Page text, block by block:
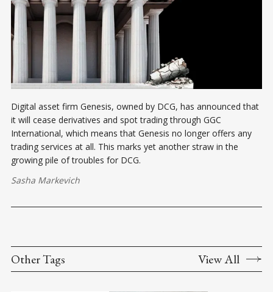
Digital asset firm Genesis, owned by DCG, has announced that
it will cease derivatives and spot trading through GGC
International, which means that Genesis no longer offers any
trading services at all. This marks yet another straw in the
growing pile of troubles for DCG.
Sasha Markevich
Other Tags View All